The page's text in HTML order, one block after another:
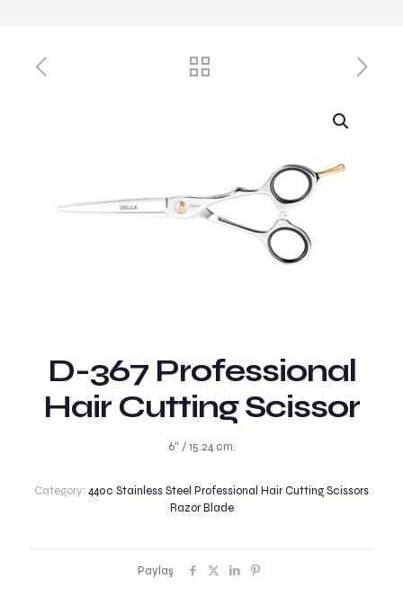
D-367 Professional
Hair Cutting Scissor
6″ / 15.24 cm.
Category: 440c Stainless Steel Professional Hair Cutting Scissors
Razor Blade
Paylaş